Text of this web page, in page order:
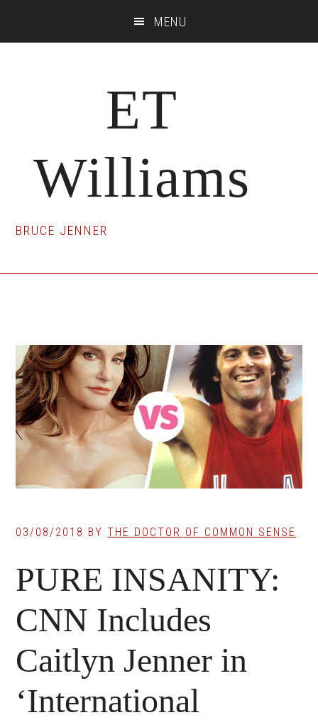
MENU
ET
Williams
BRUCE JENNER
03/08/2018 BYTHE DOCTOR OF COMMON SENSE
PURE INSANITY:
CNN Includes
Caitlyn Jenner in
‘International